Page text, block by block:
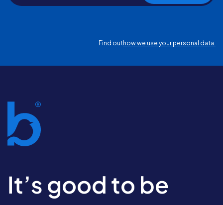
Find outhow we use your personal data.
It’s good to be